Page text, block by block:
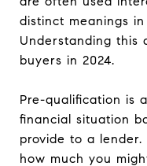
distinct meanings
Understanding this
buyers in 2024.
Pre-qualification is
financial situation
provide to a
how much you